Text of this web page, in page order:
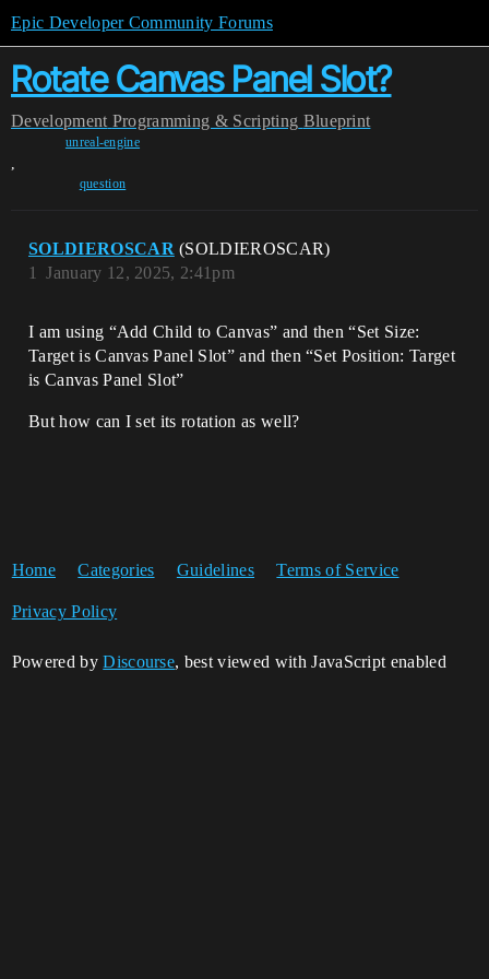
Epic Developer Community Forums
Rotate Canvas Panel Slot?
Development Programming & Scripting Blueprint
unreal-engine
,
question
SOLDIEROSCAR (SOLDIEROSCAR)
January 12, 2025, 2:41pm
1
I am using “Add Child to Canvas” and then “Set Size:
Target is Canvas Panel Slot” and then “Set Position: Target
is Canvas Panel Slot”
But how can I set its rotation as well?
Home Categories Guidelines Terms of Service
Privacy Policy
Powered byDiscourse, best viewed with JavaScript enabled